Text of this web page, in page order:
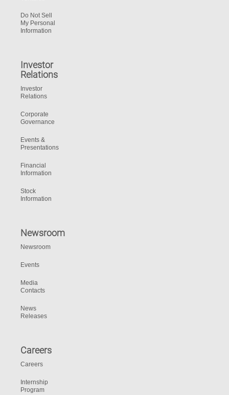
Do Not Sell
My Personal
Information
Investor
Relations
Investor
Relations
Corporate
Governance
Events &
Presentations
Financial
Information
Stock
Information
Newsroom
Newsroom
Events
Media
Contacts
News
Releases
Careers
Careers
Internship
Program